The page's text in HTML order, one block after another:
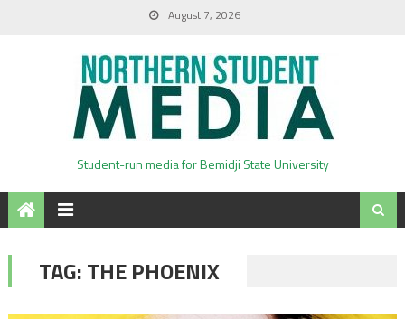
August 7, 2026
Student-run media for Bemidji State University
TAG:THE PHOENIX